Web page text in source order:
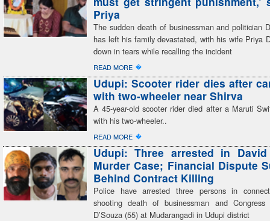
Priya
The sudden death of businessman and politician
has left his family devastated, with his wife Priya
down in tears while recalling the incident
READ MORE �
Udupi: Scooter rider dies after
with two-wheeler near Shirva
A 45-year-old scooter rider died after a Maruti
with his two-wheeler..
READ MORE �
Udupi: Three arrested in David
Murder Case; Financial Dispute
Behind Contract Killing
Police have arrested three persons in
shooting death of businessman and Congress
D’Souza (55) at Mudarangadi in Udupi district